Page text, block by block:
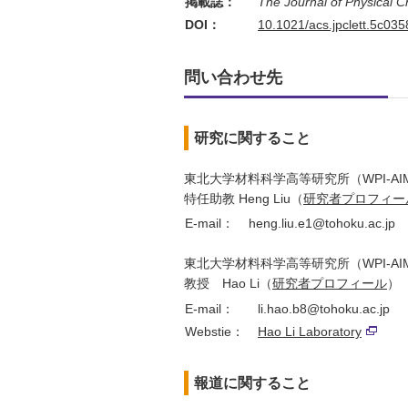
DOI：
10.1021/
問い合わせ先
研究に関すること
東北大学材料科学高等研究所（WPI-
特任助教 Heng Liu（研究者プロフィー
E-mail：
heng.liu.e1@tohoku.ac.jp
東北大学材料科学高等研究所（WPI-
教授 Hao Li（研究者プロフィール）
E-mail：
li.hao.b8@tohoku.ac.jp
Webstie：
Hao Li Laboratory
報道に関すること